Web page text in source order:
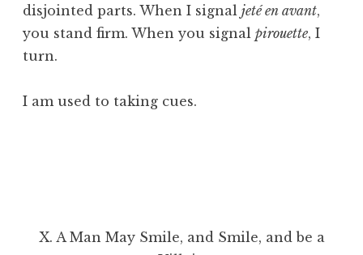
disjointed parts. When I signal jeté en avant,
you stand firm. When you signal pirouette, I
turn.
I am used to taking cues.
X. A Man May Smile, and Smile, and be a